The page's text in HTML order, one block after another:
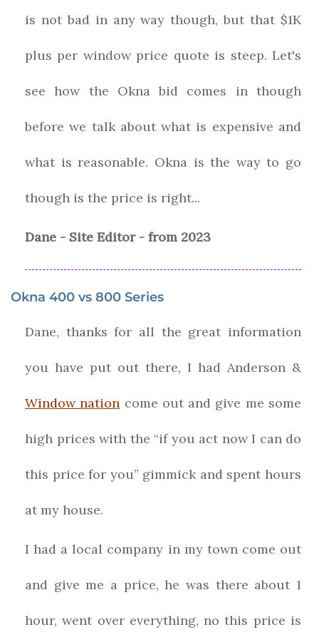
is not bad in any way though, but that $1K
plus per window price quote is steep. Let's
see how the Okna bid comes in though
before we talk about what is expensive and
what is reasonable. Okna is the way to go
though is the price is right...
Dane - Site Editor - from 2023
Okna 400 vs 800 Series
Dane, thanks for all the great information
you have put out there, I had Anderson &
Window nation come out and give me some
high prices with the “if you act now I can do
this price for you” gimmick and spent hours
at my house.
I had a local company in my town come out
and give me a price, he was there about 1
hour, went over everything, no this price is